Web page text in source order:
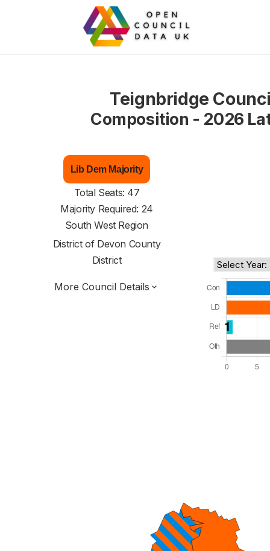
Teignbridge
Composition - 2026
Lib Dem Majority
Total Seats: 47
Majority Required: 24
South West Region
District of Devon County
District
More Council Details